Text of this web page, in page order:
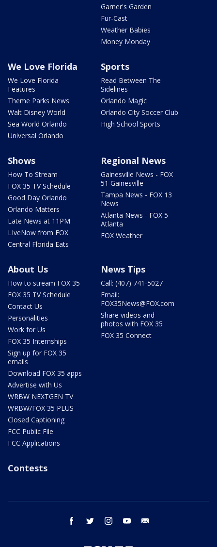
Garner's Garden
Fur-Cast
Weather Babies
Money Monday
We Love Florida
We Love Florida
Features
Theme Parks News
Walt Disney World
Sea World Orlando
Universal Orlando
Sports
Read Between The
Sidelines
Orlando Magic
Orlando City Soccer Club
High School Sports
Shows
How To Stream
FOX 35 TV Schedule
Good Day Orlando
Orlando Matters
Late News at 11PM
LIveNow from FOX
Central Florida Eats
Regional News
Gainesville News - FOX
51 Gainesville
Tampa News - FOX 13
News
Atlanta News - FOX 5
Atlanta
FOX Weather
About Us
How to stream FOX 35
FOX 35 TV Schedule
Contact Us
Personalities
Work for Us
FOX 35 Internships
Sign up for FOX 35
emails
Download FOX 35 apps
Advertise with Us
WRBW NEXTGEN TV
WRBW/FOX 35 PLUS
Closed Captioning
FCC Public File
FCC Applications
News Tips
Call: (407) 741-5027
Email:
FOX35News@FOX.com
Share videos and
photos with FOX 35
FOX 35 Connect
Contests
facebook twitter instagram youtube